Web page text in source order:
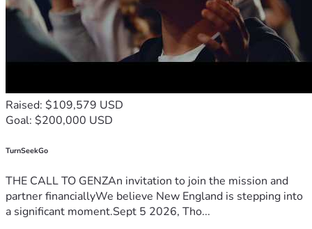
Raised: $109,579 USD
Goal: $200,000 USD
TurnSeekGo
THE CALL TO GENZAn invitation to join the mission and
partner financiallyWe believe New England is stepping into
a significant moment.Sept 5 2026, Tho...